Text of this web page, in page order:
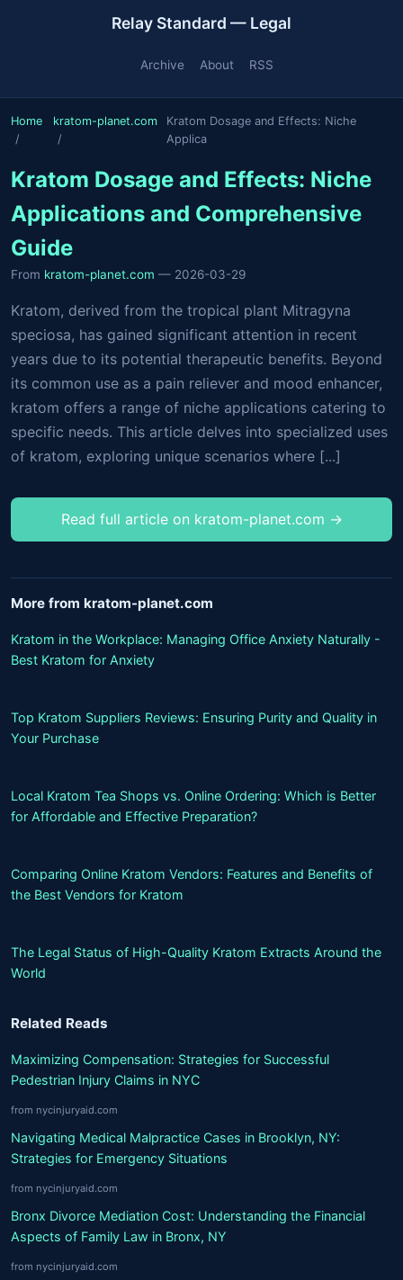
Relay Standard — Legal
Archive About RSS
Home kratom-planet.com
Kratom Dosage and Effects: Niche
Applica
Kratom Dosage and Effects: Niche
Applications and Comprehensive
Guide
From kratom-planet.com — 2026-03-29
Kratom, derived from the tropical plant Mitragyna
speciosa, has gained significant attention in recent
years due to its potential therapeutic benefits. Beyond
its common use as a pain reliever and mood enhancer,
kratom offers a range of niche applications catering to
specific needs. This article delves into specialized uses
of kratom, exploring unique scenarios where [...]
Read full article on kratom-planet.com →
More from kratom-planet.com
Kratom in the Workplace: Managing Office Anxiety Naturally -
Best Kratom for Anxiety
Top Kratom Suppliers Reviews: Ensuring Purity and Quality in
Your Purchase
Local Kratom Tea Shops vs. Online Ordering: Which is Better
for Affordable and Effective Preparation?
Comparing Online Kratom Vendors: Features and Benefits of
the Best Vendors for Kratom
The Legal Status of High-Quality Kratom Extracts Around the
World
Related Reads
Maximizing Compensation: Strategies for Successful
Pedestrian Injury Claims in NYC
from nycinjuryaid.com
Navigating Medical Malpractice Cases in Brooklyn, NY:
Strategies for Emergency Situations
from nycinjuryaid.com
Bronx Divorce Mediation Cost: Understanding the Financial
Aspects of Family Law in Bronx, NY
from nycinjuryaid.com